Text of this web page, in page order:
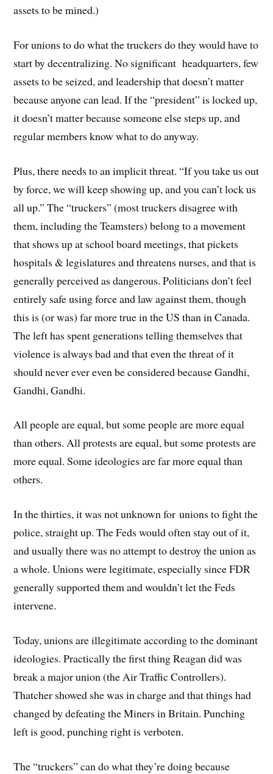
assets to be mined.)
For unions to do what the truckers do they would have to
start by decentralizing. No significant headquarters, few
assets to be seized, and leadership that doesn’t matter
because anyone can lead. If the “president” is locked up,
it doesn’t matter because someone else steps up, and
regular members know what to do anyway.
Plus, there needs to an implicit threat. “If you take us out
by force, we will keep showing up, and you can’t lock us
all up.” The “truckers” (most truckers disagree with
them, including the Teamsters) belong to a movement
that shows up at school board meetings, that pickets
hospitals & legislatures and threatens nurses, and that is
generally perceived as dangerous. Politicians don’t feel
entirely safe using force and law against them, though
this is (or was) far more true in the US than in Canada.
The left has spent generations telling themselves that
violence is always bad and that even the threat of it
should never ever even be considered because Gandhi,
Gandhi, Gandhi.
All people are equal, but some people are more equal
than others. All protests are equal, but some protests are
more equal. Some ideologies are far more equal than
others.
In the thirties, it was not unknown for unions to fight the
police, straight up. The Feds would often stay out of it,
and usually there was no attempt to destroy the union as
a whole. Unions were legitimate, especially since FDR
generally supported them and wouldn’t let the Feds
intervene.
Today, unions are illegitimate according to the dominant
ideologies. Practically the first thing Reagan did was
break a major union (the Air Traffic Controllers).
Thatcher showed she was in charge and that things had
changed by defeating the Miners in Britain. Punching
left is good, punching right is verboten.
The “truckers” can do what they’re doing because